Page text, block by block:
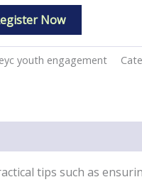
Now
youth engagement
tips such as